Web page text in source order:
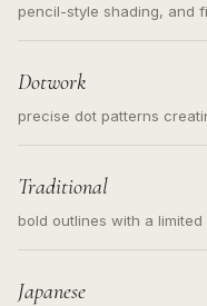
pencil-style shading, and
Dotwork
precise dot patterns
Traditional
bold outlines with a
Japanese